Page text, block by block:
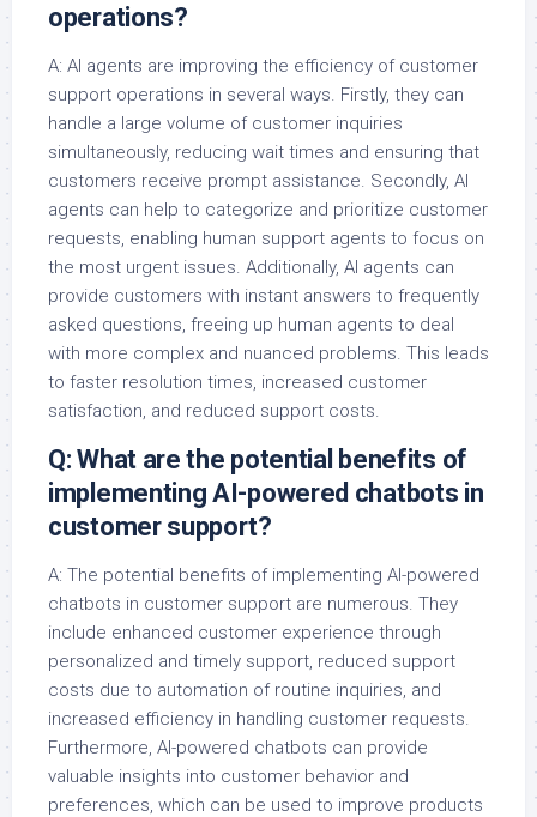
operations?
A: AI agents are improving the efficiency of customer
support operations in several ways. Firstly, they can
handle a large volume of customer inquiries
simultaneously, reducing wait times and ensuring that
customers receive prompt assistance. Secondly, AI
agents can help to categorize and prioritize customer
requests, enabling human support agents to focus on
the most urgent issues. Additionally, AI agents can
provide customers with instant answers to frequently
asked questions, freeing up human agents to deal
with more complex and nuanced problems. This leads
to faster resolution times, increased customer
satisfaction, and reduced support costs.
Q: What are the potential benefits of
implementing AI-powered chatbots in
customer support?
A: The potential benefits of implementing AI-powered
chatbots in customer support are numerous. They
include enhanced customer experience through
personalized and timely support, reduced support
costs due to automation of routine inquiries, and
increased efficiency in handling customer requests.
Furthermore, AI-powered chatbots can provide
valuable insights into customer behavior and
preferences, which can be used to improve products